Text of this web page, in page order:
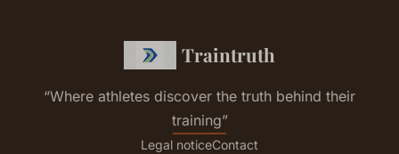
Traintruth
“Where athletes discover the truth behind their
training”
Legal noticeContact